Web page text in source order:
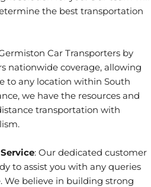
the best transportation
Car Transporters by
nationwide coverage, allowing
to any location within South
we have the resources and
transportation with
: Our dedicated customer
to assist you with any queries
We believe in building strong